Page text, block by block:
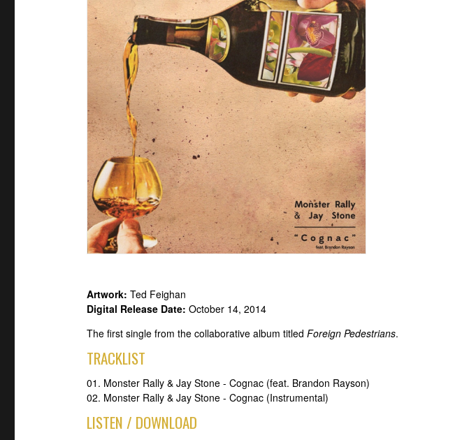
Artwork: Ted Feighan
Digital Release Date: October 14, 2014
The first single from the collaborative album titled Foreign Pedestrians.
TRACKLIST
01. Monster Rally & Jay Stone - Cognac (feat. Brandon Rayson)
02. Monster Rally & Jay Stone - Cognac (Instrumental)
LISTEN / DOWNLOAD